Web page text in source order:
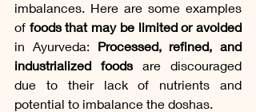
imbalances. Here are some examples
of foods that may be limited or avoided
in Ayurveda: Processed, refined, and
industrialized foods are discouraged
due to their lack of nutrients and
potential to imbalance the doshas.